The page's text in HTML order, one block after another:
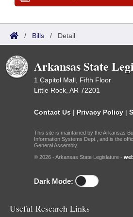
/ Bills / Detail
Arkansas State
1 Capitol Mall, Fifth Floor
Little Rock, AR 72201
Contact Us | Privacy Policy |
This site is maintained by the Arkansas
Information Systems Dept., and is the
General Assembly.
© 2026 - Arkansas State Legislature -
Dark Mode:
Useful Research Links